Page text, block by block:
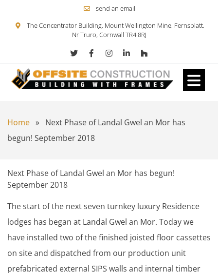
send an email
The Concentrator Building, Mount Wellington Mine, Fernsplatt,
Nr Truro, Cornwall TR4 8RJ
Home » Next Phase of Landal Gwel an Mor has
begun! September 2018
Next Phase of Landal Gwel an Mor has begun!
September 2018
The start of the next seven turnkey luxury Residence
lodges has began at Landal Gwel an Mor. Today we
have installed two of the finished joisted floor cassettes
on site and dispatched from our production unit
prefabricated external SIPS walls and internal timber